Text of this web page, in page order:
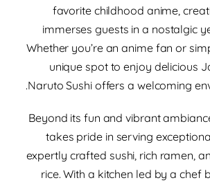
favorite childhood anime,
immerses guests in a nostalgic
Whether you’re an anime fan or
unique spot to enjoy delicious
Naruto Sushi offers a welcoming
Beyond its fun and vibrant
takes pride in serving
expertly crafted sushi, rich ramen,
rice. With a kitchen led by a chef